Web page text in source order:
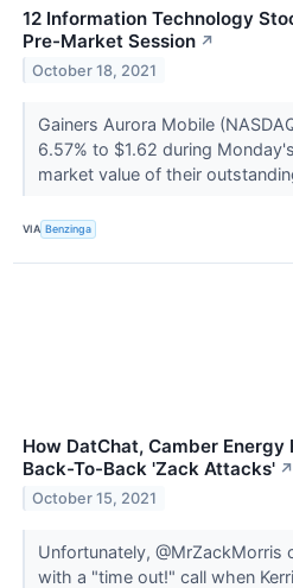
12 Information Technology
Pre-Market Session ↗
October 18, 2021
Gainers Aurora Mobile
6.57% to $1.62 during
market value of their
VIA Benzinga
How DatChat, Camber
Back-To-Back 'Zack Attacks' ↗
October 15, 2021
Unfortunately, @MrZackMorris
with a "time out!" call when